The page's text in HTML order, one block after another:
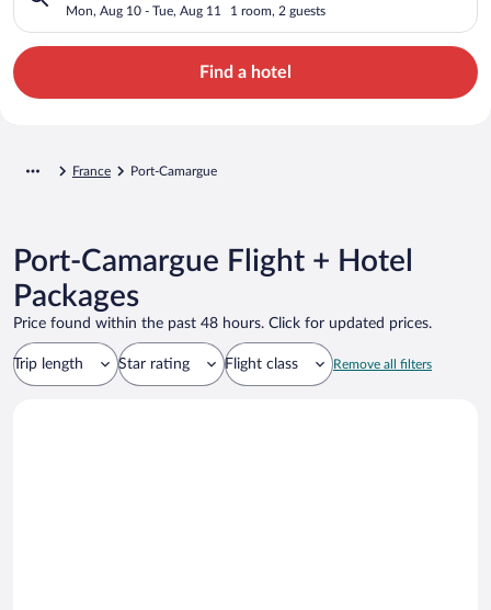
Mon, Aug 10 - Tue, Aug 11 1 room, 2 guests
Find a hotel
France Port-Camargue
Port-Camargue Flight + Hotel
Packages
Price found within the past 48 hours. Click for updated prices.
Trip length Star rating Flight class Remove all filters